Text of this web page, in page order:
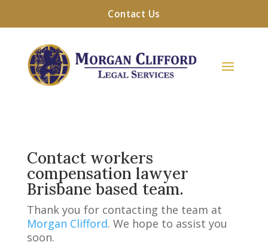
Contact Us
Contact workers
compensation lawyer
Brisbane based team.
Thank you for contacting the team at
Morgan Clifford. We hope to assist you
soon.